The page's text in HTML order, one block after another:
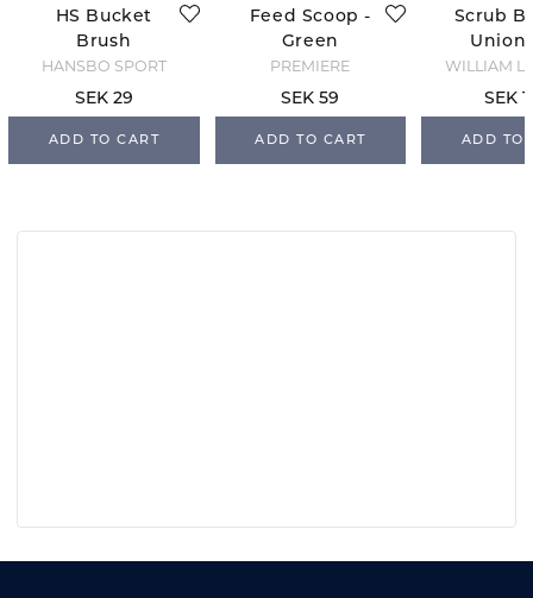
HS Bucket
Brush
HANSBO SPORT
SEK 29
ADD TO CART
Feed Scoop -
Green
PREMIERE
SEK 59
ADD TO CART
Scrub
Union
WILLIAM
SEK
ADD TO